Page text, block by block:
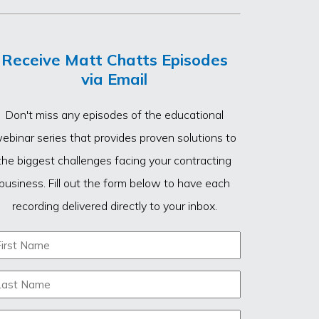
Receive Matt Chatts Episodes
via Email
Don't miss any episodes of the educational
series that provides proven solutions to
biggest challenges facing your contracting
Fill out the form below to have each
recording delivered directly to your inbox.